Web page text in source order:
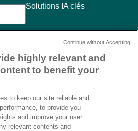
Solutions IA clés
highly relevant and
to benefit your
to keep our site reliable and
to provide you
and improve your user
relevant contents and
Continue without Accepting